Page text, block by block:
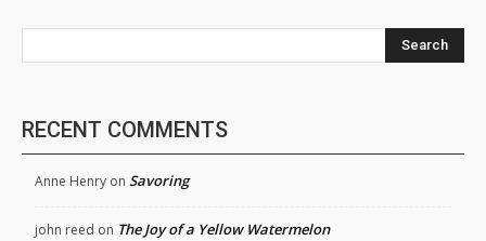
Search
RECENT COMMENTS
Anne Henry on Savoring
john reed on The Joy of a Yellow Watermelon